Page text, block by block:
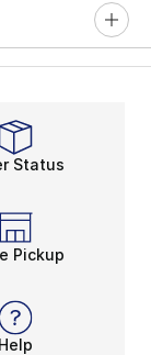
Status
Pickup
Help